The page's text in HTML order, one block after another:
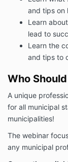
and tips on
Learn
lead to
Learn the
and tips to
Who
A unique
for all municipal
municipalities!
The webinar
any municipal